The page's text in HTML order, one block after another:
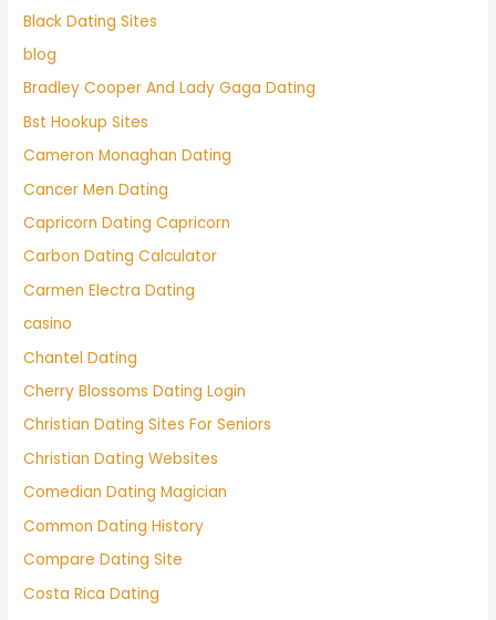
Black Dating Sites
blog
Bradley Cooper And Lady Gaga Dating
Bst Hookup Sites
Cameron Monaghan Dating
Cancer Men Dating
Capricorn Dating Capricorn
Carbon Dating Calculator
Carmen Electra Dating
casino
Chantel Dating
Cherry Blossoms Dating Login
Christian Dating Sites For Seniors
Christian Dating Websites
Comedian Dating Magician
Common Dating History
Compare Dating Site
Costa Rica Dating